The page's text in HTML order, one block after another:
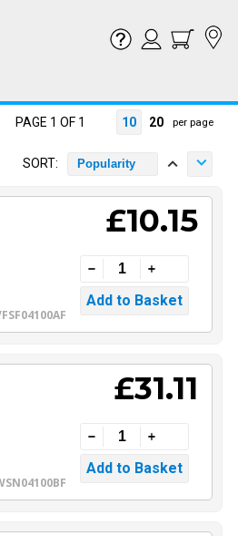
PAGE 1 OF 1 10 20 per page
SORT: Popularity
£10.15
£31.11